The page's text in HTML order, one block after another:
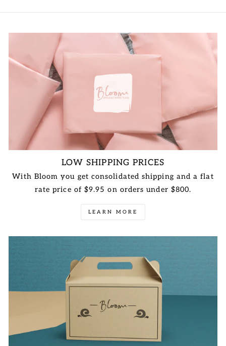
LOW SHIPPING PRICES
With Bloom you get consolidated shipping and a flat
rate price of $9.95 on orders under $800.
LEARN MORE